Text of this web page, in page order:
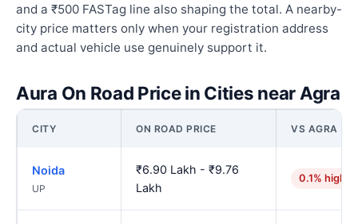
and a ₹500 FASTag line also shaping the total. A nearby-
city price matters only when your registration address
and actual vehicle use genuinely support it.
Aura On Road Price in Cities near Agra
CITY ON ROAD PRICE VS AGRA
Noida
UP
₹6.90 Lakh - ₹9.76
Lakh
0.1% higher